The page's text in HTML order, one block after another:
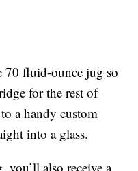
70 fluid-ounce jug so
for the rest of
a handy custom
into a glass.
also receive a